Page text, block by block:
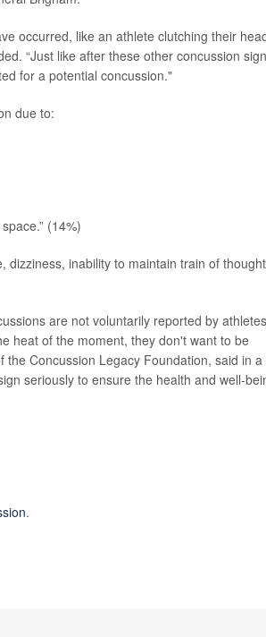
occurred, like an athlete clutching their
“Just like after these other concussion
for a potential concussion."
due to:
(14%)
inability to maintain train of
are not voluntarily reported by
heat of the moment, they don't want to be
the Concussion Legacy Foundation, said in a
seriously to ensure the health and well-
.